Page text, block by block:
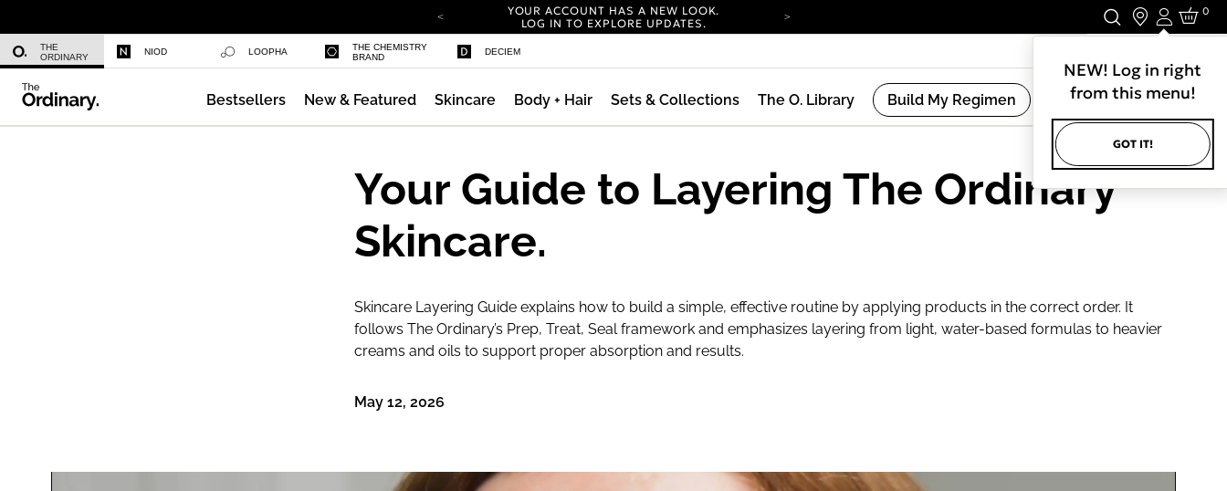
YOUR ACCOUNT HAS A NEW LOOK.
LOG IN TO EXPLORE UPDATES.
YOUR ACCOUNT HAS A NEW LOOK.
LOG IN TO EXPLORE UPDATES.
CARBON NEUTRAL SHIPPING ON ALL ORDERS.
Login
NEW! Log in right
from this menu!
GOT IT!
0
THE
ORDINARY
NIOD LOOPHA
THE CHEMISTRY
BRAND
DECIEM
Bestsellers New & Featured Skincare Body + Hair Sets & Collections The O. Library Build My Regimen
Your Guide to Layering The Ordinary
Skincare.
Skincare Layering Guide explains how to build a simple, effective routine by applying products in the correct order. It
follows The Ordinary’s Prep, Treat, Seal framework and emphasizes layering from light, water-based formulas to heavier
creams and oils to support proper absorption and results.
May 12, 2026
Azelaic Acid Suspension 10%